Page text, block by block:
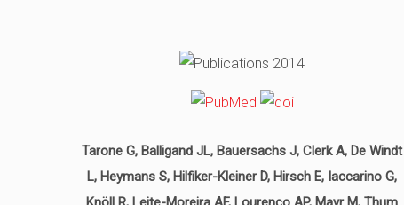
Tarone G, Balligand JL, Bauersachs J, Clerk A, De Windt
L, Heymans S, Hilfiker-Kleiner D, Hirsch E, Iaccarino G,